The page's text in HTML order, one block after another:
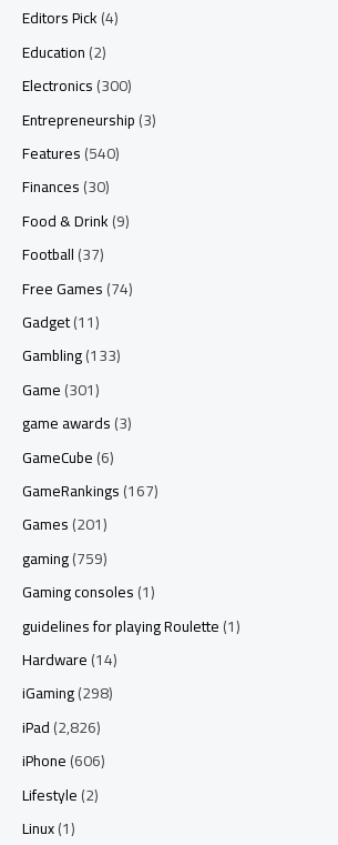
Editors Pick(4)
Education(2)
Electronics(300)
Entrepreneurship(3)
Features(540)
Finances(30)
Food & Drink(9)
Football(37)
Free Games(74)
Gadget(11)
Gambling(133)
Game(301)
game awards(3)
GameCube(6)
GameRankings(167)
Games(201)
gaming(759)
Gaming consoles(1)
guidelines for playing Roulette(1)
Hardware(14)
iGaming(298)
iPad(2,826)
iPhone(606)
Lifestyle(2)
Linux(1)